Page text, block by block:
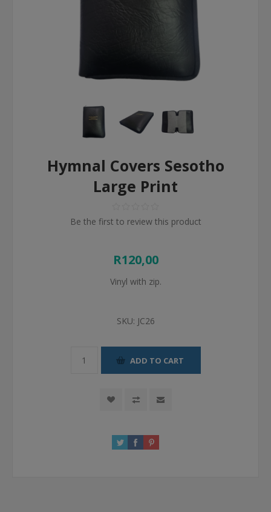
Hymnal Covers Sesotho
Large Print
Be the first to review this product
R120,00
Vinyl with zip.
SKU: JC26
ADD TO CART